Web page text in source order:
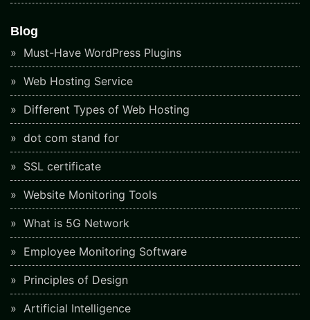
Blog
Must-Have WordPress Plugins
Web Hosting Service
Different Types of Web Hosting
dot com stand for
SSL certificate
Website Monitoring Tools
What is 5G Network
Employee Monitoring Software
Principles of Design
Artificial Intelligence